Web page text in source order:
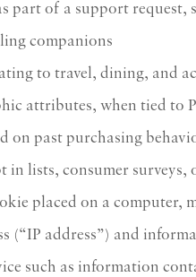
part of a support request,
companions
to travel, dining, and
attributes, when tied to
on past purchasing
in lists, consumer
placed on a computer,
(“IP address”) and
such as information